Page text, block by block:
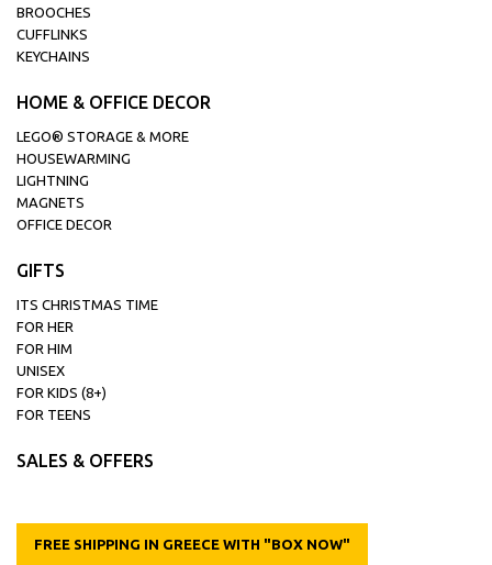
BROOCHES
CUFFLINKS
KEYCHAINS
HOME & OFFICE DECOR
LEGO® STORAGE & MORE
HOUSEWARMING
LIGHTNING
MAGNETS
OFFICE DECOR
GIFTS
ITS CHRISTMAS TIME
FOR HER
FOR HIM
UNISEX
FOR KIDS (8+)
FOR TEENS
SALES & OFFERS
FREE SHIPPING IN GREECE WITH "BOX NOW"